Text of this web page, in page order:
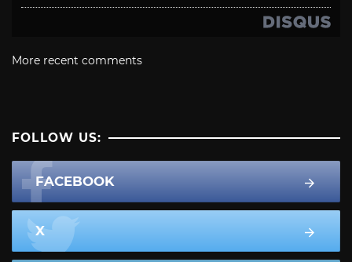
More recent comments
FOLLOW US:
FACEBOOK
X